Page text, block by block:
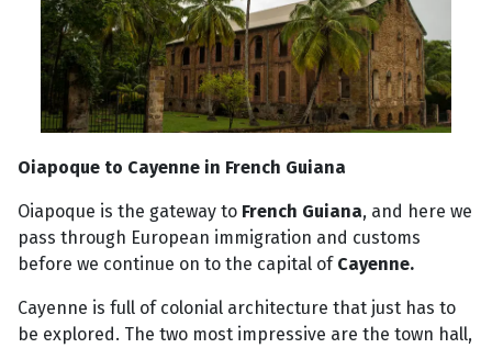
Oiapoque to Cayenne in French Guiana
Oiapoque is the gateway to French Guiana, and here we
pass through European immigration and customs
before we continue on to the capital of Cayenne.
Cayenne is full of colonial architecture that just has to
be explored. The two most impressive are the town hall,